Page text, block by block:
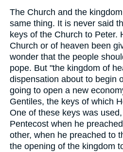
The Church and the
same thing. It is never said
keys of the Church to Peter.
Church or of heaven been
wonder that the people
pope. But "the kingdom of
dispensation about to begin
going to open a new
Gentiles, the keys of which
One of these keys was
Pentecost when he
other, when he preached to
the opening of the kingdom